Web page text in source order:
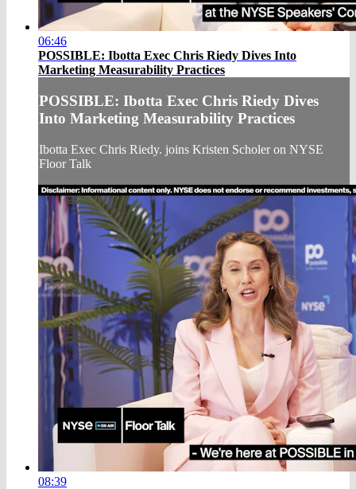
06:46
POSSIBLE: Ibotta Exec Chris Riedy Dives Into
Marketing Measurability Practices
POSSIBLE: Ibotta Exec Chris Riedy Dives
Into Marketing Measurability Practices
Ibotta Exec Chris Riedy. joins Kristen Scholer on NYSE
Floor Talk
08:39